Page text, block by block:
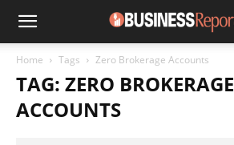
Home Tags Zero Brokerage Accounts
TAG: ZERO BROKERAGE
ACCOUNTS